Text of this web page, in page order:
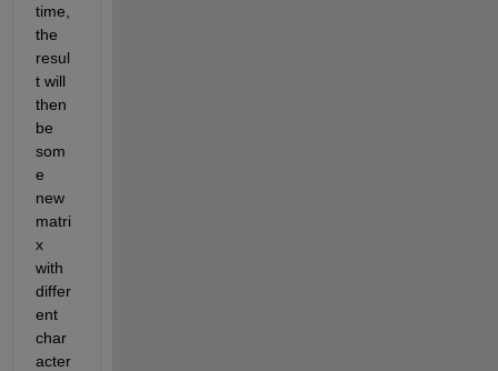
time,
the
resul
t will
then
be
som
e
new
matri
x
with
differ
ent
char
acter